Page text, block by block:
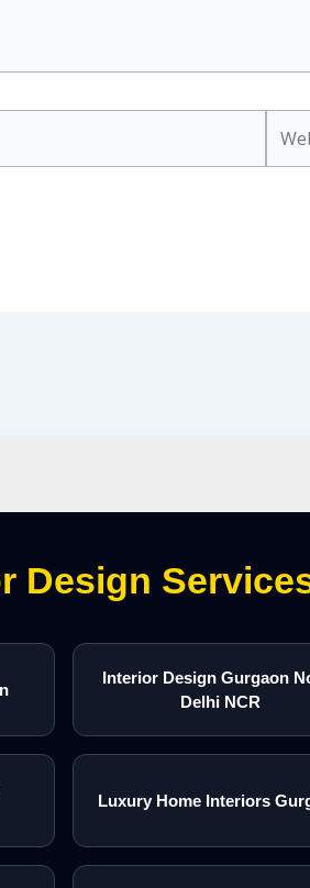
Design
Interior Design Gurgaon
Delhi NCR
Luxury Home Interiors